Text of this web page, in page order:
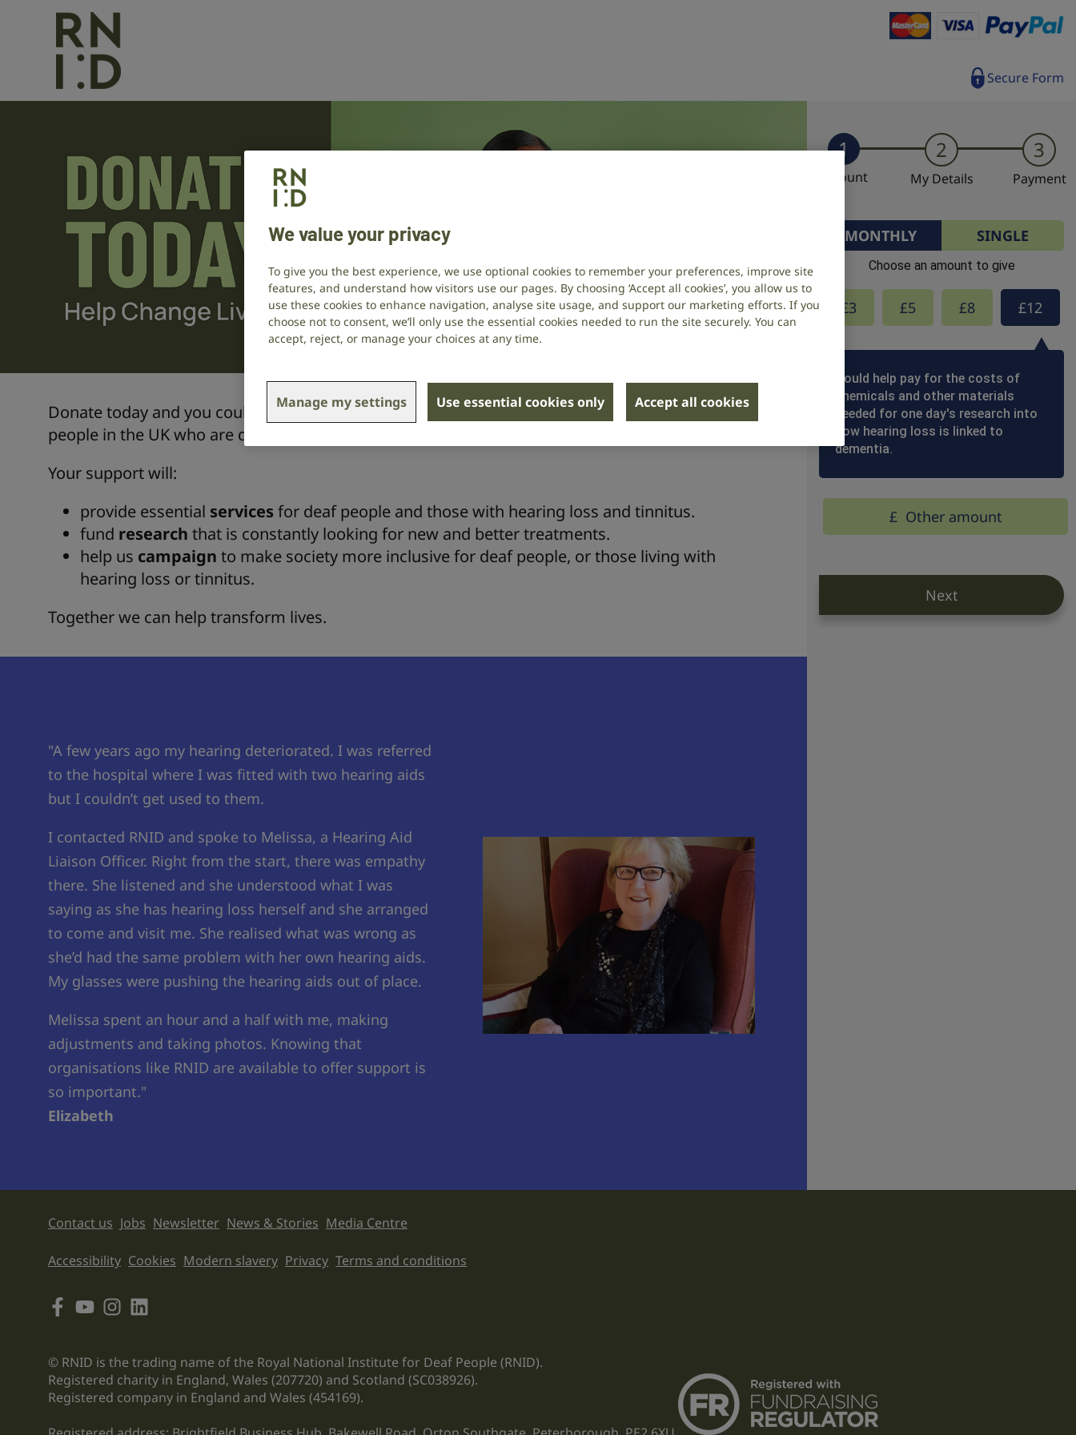
Secure Form
1
Amount
2
My Details
3
Payment
MONTHLY SINGLE
Choose an amount to give
£3 £5 £8 £12
Сould help pay for the costs of
chemicals and other materials
needed for one day's research into
how hearing loss is linked to
dementia.
£ Other amount
Next
Donate today and you could provide life changing advice and support to some of the 18 million
people in the UK who are deaf, or living with hearing loss and tinnitus.
Your support will:
provide essential services for deaf people and those with hearing loss and tinnitus.
fund research that is constantly looking for new and better treatments.
help us campaign to make society more inclusive for deaf people, or those living with
hearing loss or tinnitus.
Together we can help transform lives.
"A few years ago my hearing deteriorated. I was referred
to the hospital where I was fitted with two hearing aids
but I couldn’t get used to them.
I contacted RNID and spoke to Melissa, a Hearing Aid
Liaison Officer. Right from the start, there was empathy
there. She listened and she understood what I was
saying as she has hearing loss herself and she arranged
to come and visit me. She realised what was wrong as
she’d had the same problem with her own hearing aids.
My glasses were pushing the hearing aids out of place.
Melissa spent an hour and a half with me, making
adjustments and taking photos. Knowing that
organisations like RNID are available to offer support is
so important."
Elizabeth
Contact us Jobs Newsletter News & Stories Media Centre
Accessibility Cookies Modern slavery Privacy Terms and conditions
© RNID is the trading name of the Royal National Institute for Deaf People (RNID).
Registered charity in England, Wales (207720) and Scotland (SC038926).
Registered company in England and Wales (454169).
We value your privacy
To give you the best experience, we use optional cookies to remember your preferences, improve site
features, and understand how visitors use our pages. By choosing ‘Accept all cookies’, you allow us to
use these cookies to enhance navigation, analyse site usage, and support our marketing efforts. If you
choose not to consent, we’ll only use the essential cookies needed to run the site securely. You can
accept, reject, or manage your choices at any time.
Manage my settings Use essential cookies only Accept all cookies